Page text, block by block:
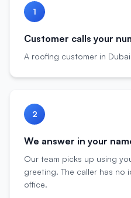
1
Customer calls your
A roofing customer in
2
We answer in your
Our team picks up using
greeting. The caller has no
office.